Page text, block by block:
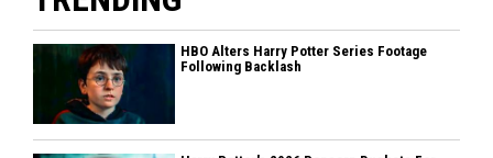
HBO Alters Harry Potter Series Footage
Following Backlash